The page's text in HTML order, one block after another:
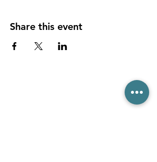
Share this event